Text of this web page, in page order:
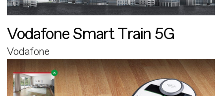
Vodafone Smart Train 5G
Vodafone